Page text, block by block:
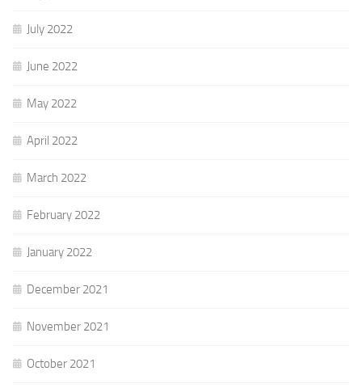
July 2022
June 2022
May 2022
April 2022
March 2022
February 2022
January 2022
December 2021
November 2021
October 2021